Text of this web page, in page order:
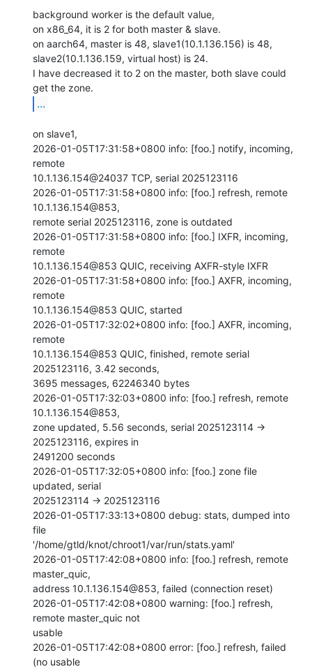
background worker is the default value,
on x86_64, it is 2 for both master & slave.
on aarch64, master is 48, slave1(10.1.136.156) is 48,
slave2(10.1.136.159, virtual host) is 24.
I have decreased it to 2 on the master, both slave could
...
on slave1,
2026-01-05T17:31:58+0800 info: [foo.] notify, incoming,
remote
10.1.136.154@24037 TCP, serial 2025123116
2026-01-05T17:31:58+0800 info: [foo.] refresh, remote
10.1.136.154@853,
remote serial 2025123116, zone is outdated
2026-01-05T17:31:58+0800 info: [foo.] IXFR, incoming,
remote
10.1.136.154@853 QUIC, receiving AXFR-style IXFR
2026-01-05T17:31:58+0800 info: [foo.] AXFR, incoming,
remote
10.1.136.154@853 QUIC, started
2026-01-05T17:32:02+0800 info: [foo.] AXFR, incoming,
remote
10.1.136.154@853 QUIC, finished, remote serial
2025123116, 3.42 seconds,
3695 messages, 62246340 bytes
2026-01-05T17:32:03+0800 info: [foo.] refresh, remote
10.1.136.154@853,
zone updated, 5.56 seconds, serial 2025123114 ->
2025123116, expires in
2491200 seconds
2026-01-05T17:32:05+0800 info: [foo.] zone file
updated, serial
2025123114 -> 2025123116
2026-01-05T17:33:13+0800 debug: stats, dumped into
file
'/home/gtld/knot/chroot1/var/run/stats.yaml'
2026-01-05T17:42:08+0800 info: [foo.] refresh, remote
master_quic,
address 10.1.136.154@853, failed (connection reset)
2026-01-05T17:42:08+0800 warning: [foo.] refresh,
remote master_quic not
usable
2026-01-05T17:42:08+0800 error: [foo.] refresh, failed
(no usable